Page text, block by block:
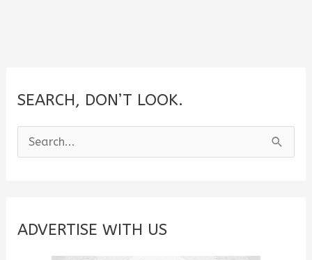
SEARCH, DON’T LOOK.
e
c
ADVERTISE WITH US